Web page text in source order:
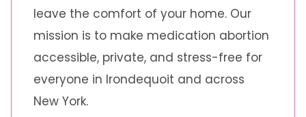
leave the comfort of your home. Our
mission is to make medication abortion
accessible, private, and stress-free for
everyone in Irondequoit and across
New York.